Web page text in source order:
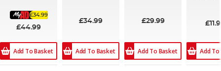
£34.99
£44.99
Add To Basket
£34.99
Add To Basket
£29.99
Add To Basket Add